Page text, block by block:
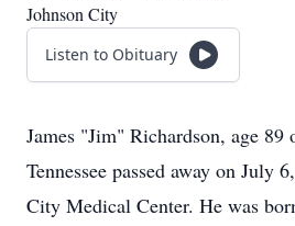
Johnson City
Listen to Obituary
James "Jim" Richardson, age 89
Tennessee passed away on July
City Medical Center. He was